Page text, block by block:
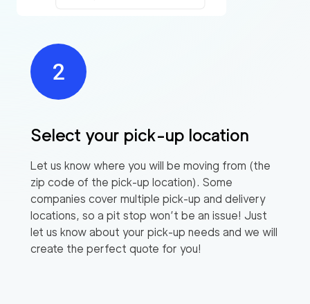
Select your pick-up location
Let us know where you will be moving from (the
zip code of the pick-up location). Some
companies cover multiple pick-up and delivery
locations, so a pit stop won’t be an issue! Just
let us know about your pick-up needs and we will
create the perfect quote for you!